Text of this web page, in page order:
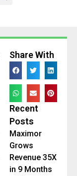
Share With
Recent
Posts
Maximor
Grows
Revenue 35X
in 9 Months